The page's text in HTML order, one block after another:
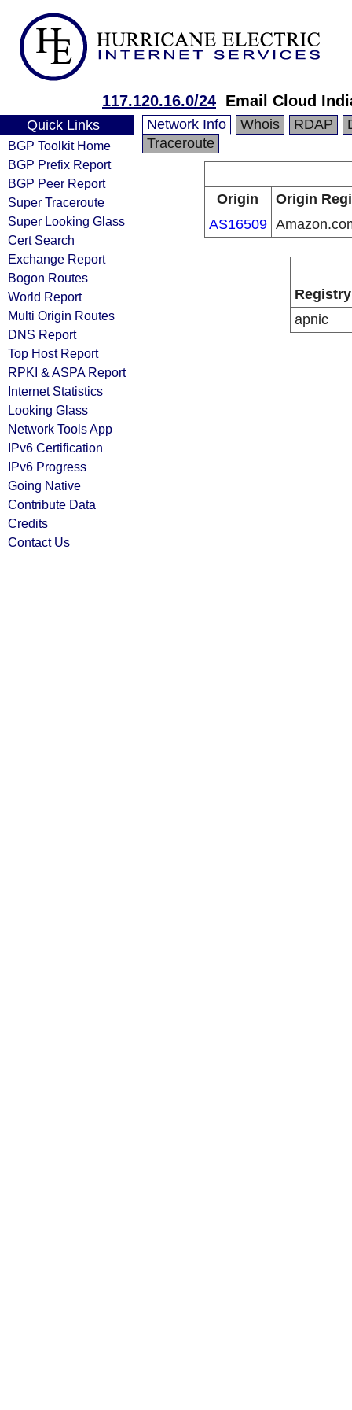
117.120.16.0/24 Email Cloud
Quick Links
BGP Toolkit Home
BGP Prefix Report
BGP Peer Report
Super Traceroute
Super Looking Glass
Cert Search
Exchange Report
Bogon Routes
World Report
Multi Origin Routes
DNS Report
Top Host Report
RPKI & ASPA Report
Internet Statistics
Looking Glass
Network Tools App
IPv6 Certification
IPv6 Progress
Going Native
Contribute Data
Credits
Contact Us
Network Info Whois RDAP
Traceroute
Origin
Origin
AS16509
Registry
apnic